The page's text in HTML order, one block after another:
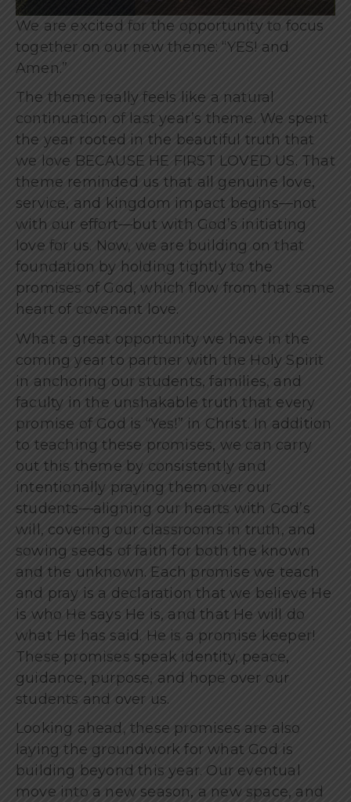
We are excited for the opportunity to focus
together on our new theme: “YES! and
Amen.”
The theme really feels like a natural
continuation of last year’s theme. We spent
the year rooted in the beautiful truth that
we love BECAUSE HE FIRST LOVED US. That
theme reminded us that all genuine love,
service, and kingdom impact begins—not
with our effort—but with God’s initiating
love for us. Now, we are building on that
foundation by holding tightly to the
promises of God, which flow from that same
heart of covenant love.
What a great opportunity we have in the
coming year to partner with the Holy Spirit
in anchoring our students, families, and
faculty in the unshakable truth that every
promise of God is “Yes!” in Christ. In addition
to teaching these promises, we can carry
out this theme by consistently and
intentionally praying them over our
students—aligning our hearts with God’s
will, covering our classrooms in truth, and
sowing seeds of faith for both the known
and the unknown. Each promise we teach
and pray is a declaration that we believe He
is who He says He is, and that He will do
what He has said. He is a promise keeper!
These promises speak identity, peace,
guidance, purpose, and hope over our
students and over us.
Looking ahead, these promises are also
laying the groundwork for what God is
building beyond this year. Our eventual
move into a new season, a new space, and